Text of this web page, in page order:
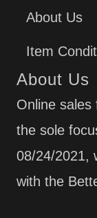
About Us
Item
About Us
Online
the sole
08/24/2021,
with the